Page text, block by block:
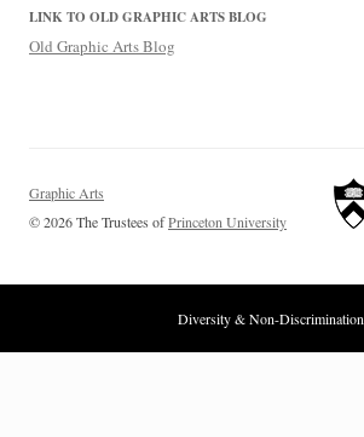
LINK TO OLD GRAPHIC ARTS BLOG
Old Graphic Arts Blog
Graphic Arts
© 2026 The Trustees ofPrinceton University
Diversity & Non-Discrimination